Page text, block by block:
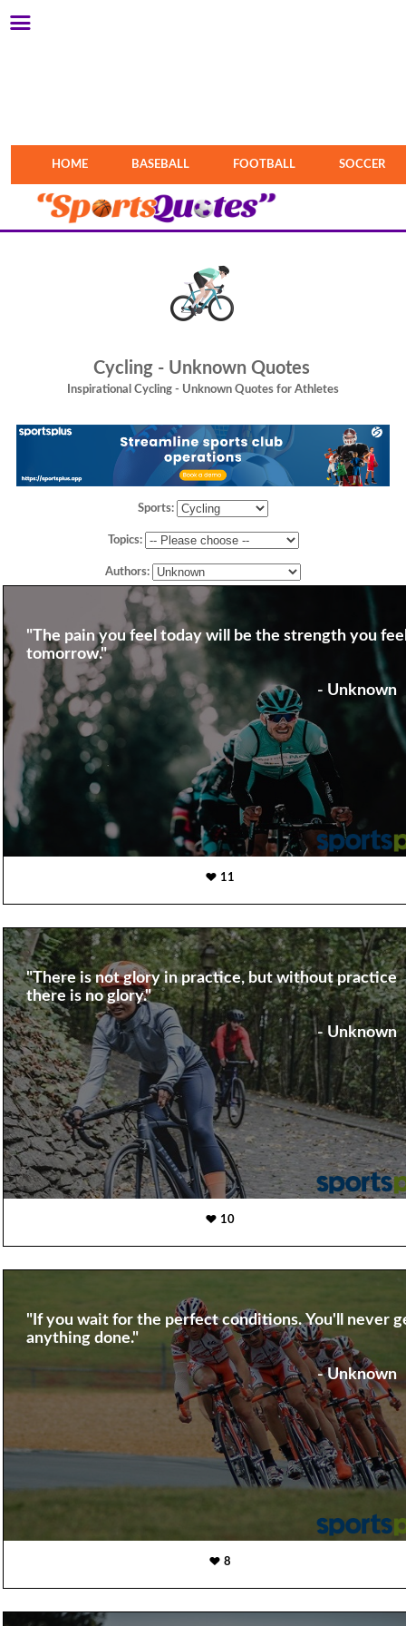
HOME BASEBALL FOOTBALL SOCCER
Cycling - Unknown Quotes
Inspirational Cycling - Unknown Quotes for Athletes
Sports:
Topics:
Authors:
"The pain you feel today will be the strength you
tomorrow."
- Unknown
11
"There is not glory in practice, but without practice
there is no glory."
- Unknown
10
"If you wait for the perfect conditions. You'll never
anything done."
- Unknown
8